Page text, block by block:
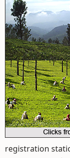
registration